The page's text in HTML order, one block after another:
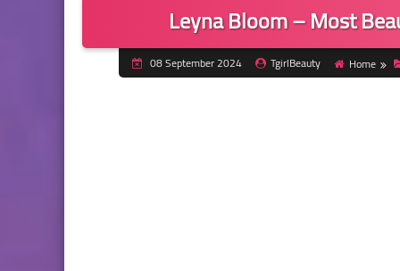
Leyna Bloom – Most
08 September 2024 TgirlBeauty Home